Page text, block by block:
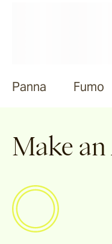
Panna Fumo
Make an